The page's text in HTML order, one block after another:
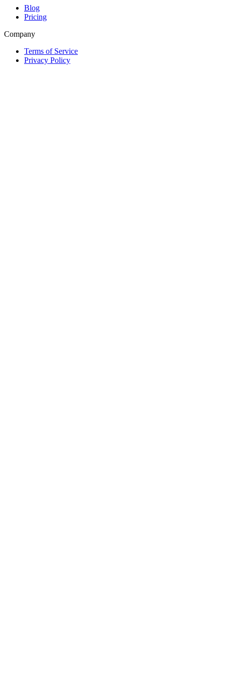
Blog
Pricing
Company
Terms of Service
Privacy Policy